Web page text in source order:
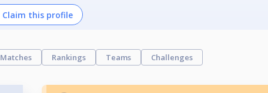
Claim this profile
Matches Rankings Teams Challenges